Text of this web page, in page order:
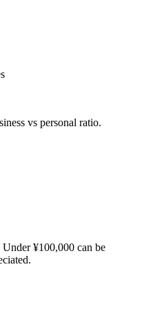
vs personal ratio.
¥100,000 can be